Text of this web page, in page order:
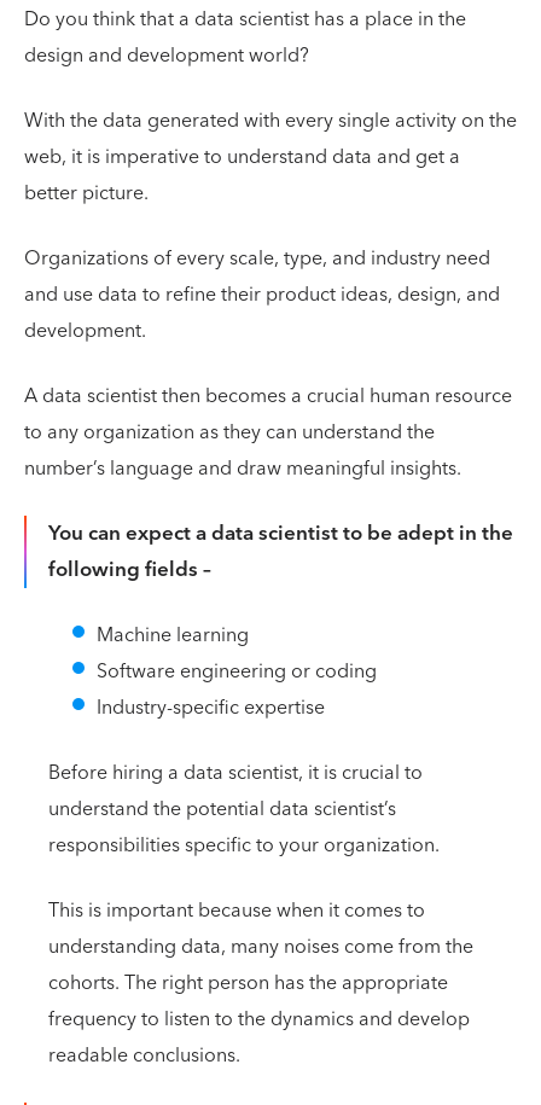
Do you think that a data scientist has a place in the
design and development world?
With the data generated with every single activity on the
web, it is imperative to understand data and get a
better picture.
Organizations of every scale, type, and industry need
and use data to refine their product ideas, design, and
development.
A data scientist then becomes a crucial human resource
to any organization as they can understand the
number’s language and draw meaningful insights.
You can expect a data scientist to be adept in the
following fields –
Machine learning
Software engineering or coding
Industry-specific expertise
Before hiring a data scientist, it is crucial to
understand the potential data scientist’s
responsibilities specific to your organization.
This is important because when it comes to
understanding data, many noises come from the
cohorts. The right person has the appropriate
frequency to listen to the dynamics and develop
readable conclusions.